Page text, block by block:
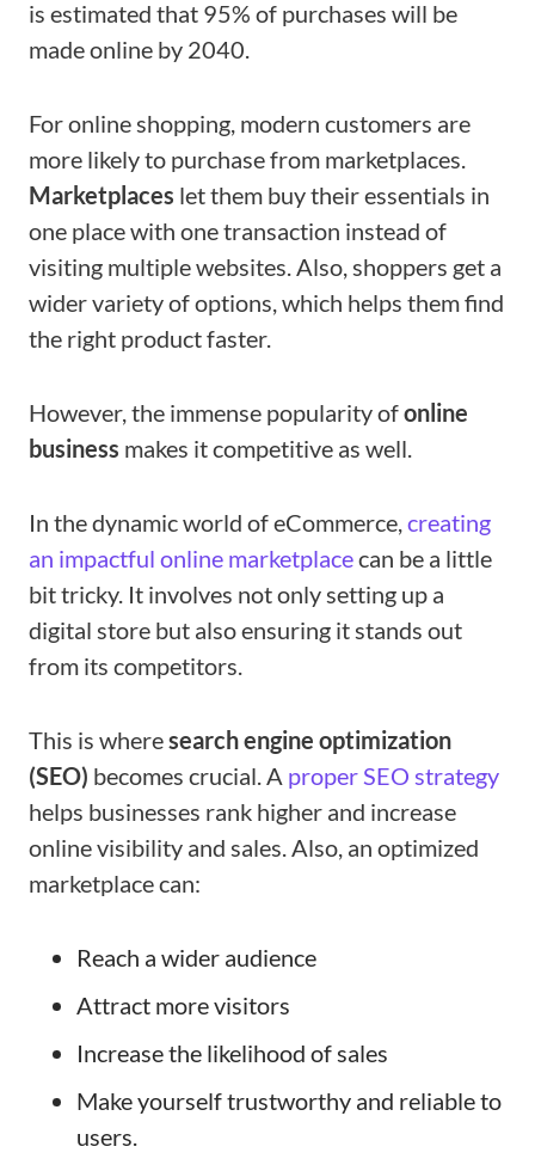
is estimated that 95% of purchases will be
made online by 2040.
For online shopping, modern customers are
more likely to purchase from marketplaces.
Marketplaces let them buy their essentials in
one place with one transaction instead of
visiting multiple websites. Also, shoppers get a
wider variety of options, which helps them find
the right product faster.
However, the immense popularity ofonline
business makes it competitive as well.
In the dynamic world of eCommerce,creating
an impactful online marketplacecan be a little
bit tricky. It involves not only setting up a
digital store but also ensuring it stands out
from its competitors.
This is wheresearch engine optimization
(SEO) becomes crucial. A proper SEO strategy
helps businesses rank higher and increase
online visibility and sales. Also, an optimized
marketplace can:
Reach a wider audience
Attract more visitors
Increase the likelihood of sales
Make yourself trustworthy and reliable to
users.